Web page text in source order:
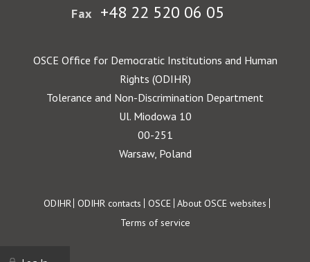
Fax +48 22 520 06 05
OSCE Office for Democratic Institutions and Human
Rights (ODIHR)
Tolerance and Non-Discrimination Department
Ul. Miodowa 10
00-251
Warsaw, Poland
Footer
ODIHR ODIHR contacts OSCE About OSCE websites
Terms of service